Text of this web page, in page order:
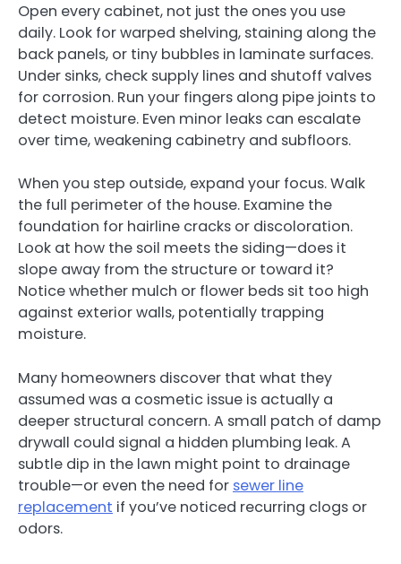
Open every cabinet, not just the ones you use
daily. Look for warped shelving, staining along the
back panels, or tiny bubbles in laminate surfaces.
Under sinks, check supply lines and shutoff valves
for corrosion. Run your fingers along pipe joints to
detect moisture. Even minor leaks can escalate
over time, weakening cabinetry and subfloors.
When you step outside, expand your focus. Walk
the full perimeter of the house. Examine the
foundation for hairline cracks or discoloration.
Look at how the soil meets the siding—does it
slope away from the structure or toward it?
Notice whether mulch or flower beds sit too high
against exterior walls, potentially trapping
moisture.
Many homeowners discover that what they
assumed was a cosmetic issue is actually a
deeper structural concern. A small patch of damp
drywall could signal a hidden plumbing leak. A
subtle dip in the lawn might point to drainage
trouble—or even the need for sewer line
replacement if you’ve noticed recurring clogs or
odors.